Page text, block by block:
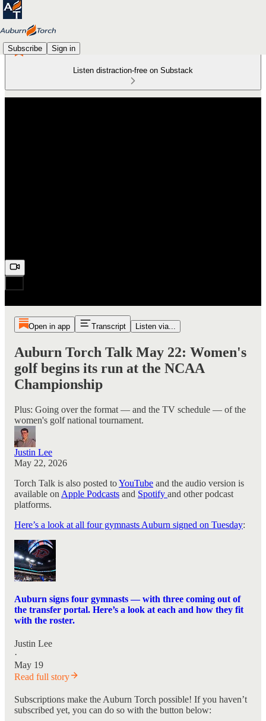
Subscribe Sign in
Listen distraction-free on Substack
Open in app Transcript Listen via...
Auburn Torch Talk May 22: Women's
golf begins its run at the NCAA
Championship
Plus: Going over the format — and the TV schedule — of the
women's golf national tournament.
Justin Lee
May 22, 2026
Torch Talk is also posted toYouTube and the audio version is
available on Apple Podcasts and Spotify and other podcast
platforms.
Here’s a look at all four gymnasts Auburn signed on Tuesday:
Auburn signs four gymnasts — with three coming out of
the transfer portal. Here’s a look at each and how they fit
with the roster.
Justin Lee
·
May 19
Read full story
Subscriptions make the Auburn Torch possible! If you haven’t
subscribed yet, you can do so with the button below: